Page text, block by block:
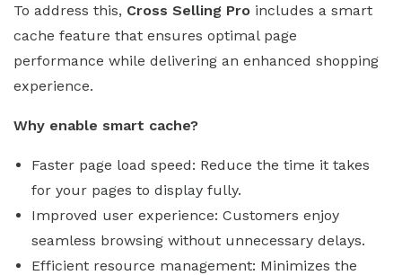
To address this, Cross Selling Pro includes a smart
cache feature that ensures optimal page
performance while delivering an enhanced shopping
experience.
Why enable smart cache?
Faster page load speed: Reduce the time it takes
for your pages to display fully.
Improved user experience: Customers enjoy
seamless browsing without unnecessary delays.
Efficient resource management: Minimizes the